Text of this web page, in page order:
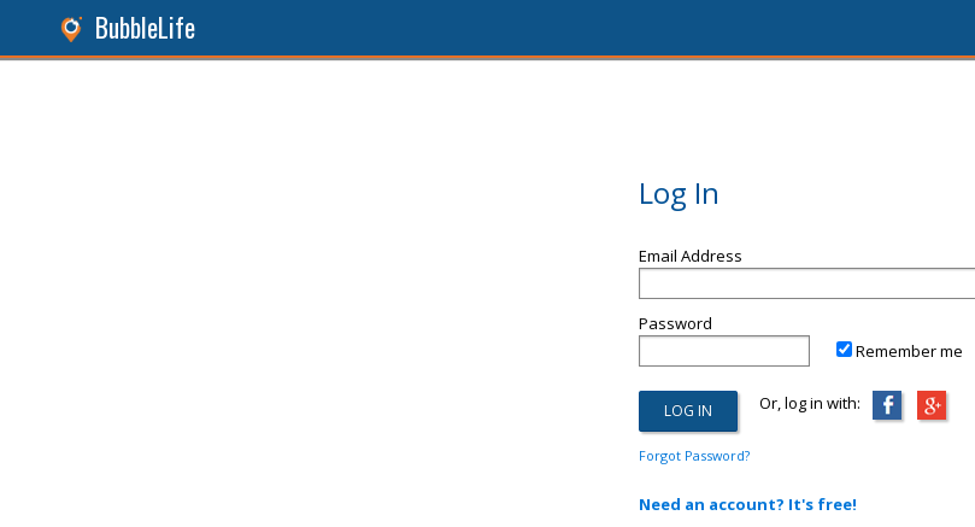
BubbleLife
Log In
Email Address
Password
Remember me
Or, log in with:
Forgot Password?
Need an account? It's free!